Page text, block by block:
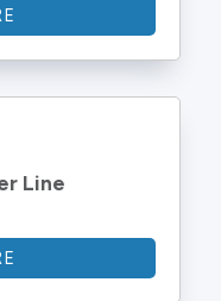
Line